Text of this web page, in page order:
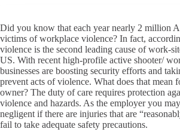
Did you know that each year nearly 2 million
victims of workplace violence? In fact,
violence is the second leading cause of work-
US. With recent high-profile active shooter/
businesses are boosting security efforts and
prevent acts of violence. What does that mean
owner? The duty of care requires protection
violence and hazards. As the employer you
negligent if there are injuries that are
fail to take adequate safety precautions.